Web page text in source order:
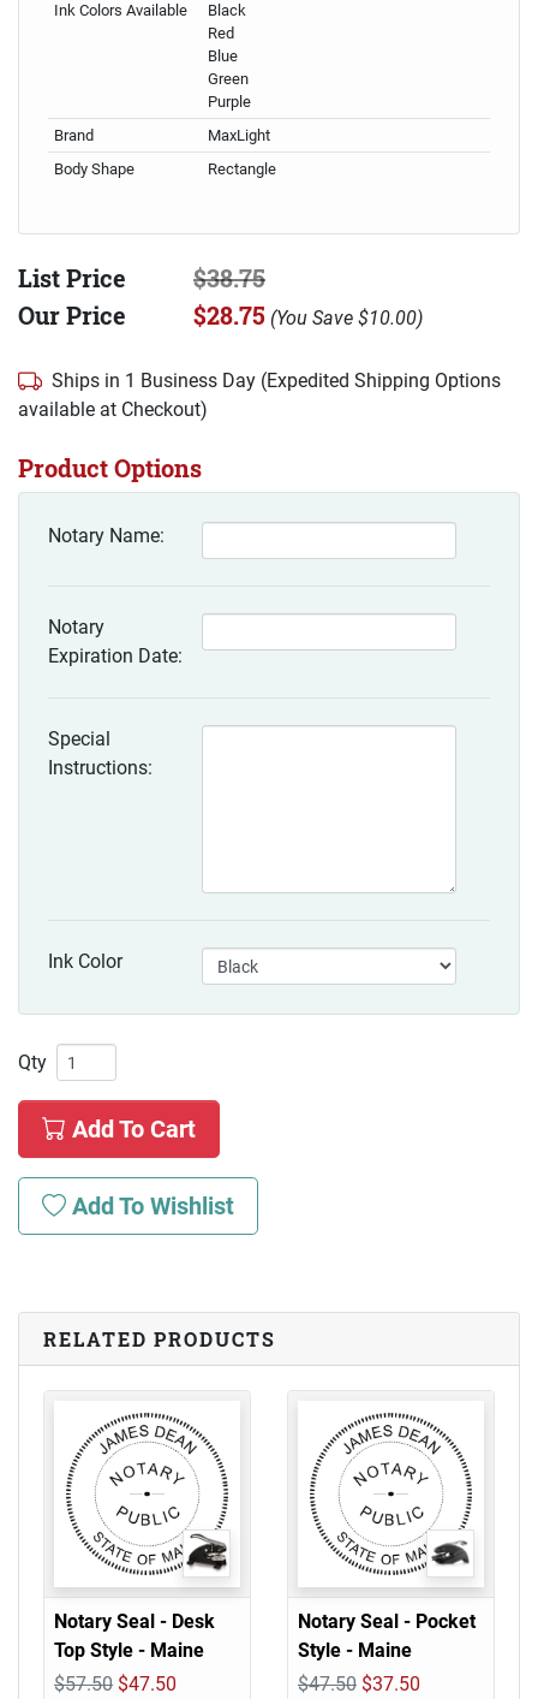
Ink Colors Available
Black
Red
Blue
Green
Purple
Brand
MaxLight
Body Shape
Rectangle
List Price
$38.75
Our Price
$28.75 (You Save $10.00)
Ships in 1 Business Day (Expedited Shipping Options
available at Checkout)
Product Options
Notary Name:
Notary
Expiration Date:
Special
Instructions:
Ink Color
Qty
Add To Cart
Add To Wishlist
RELATED PRODUCTS
Notary Seal - Desk
Top Style - Maine
$57.50 $47.50
Notary Seal - Pocket
Style - Maine
$47.50 $37.50